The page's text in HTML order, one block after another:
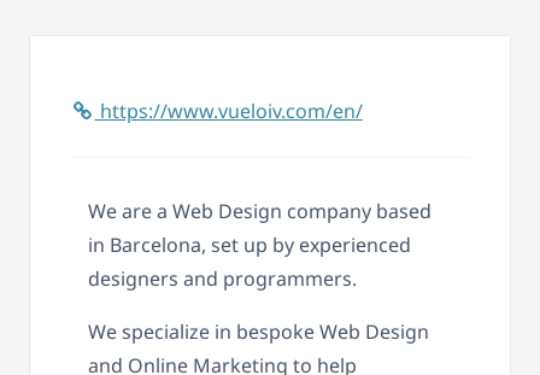
https://www.vueloiv.com/en/
We are a Web Design company based
in Barcelona, set up by experienced
designers and programmers.
We specialize in bespoke Web Design
and Online Marketing to help